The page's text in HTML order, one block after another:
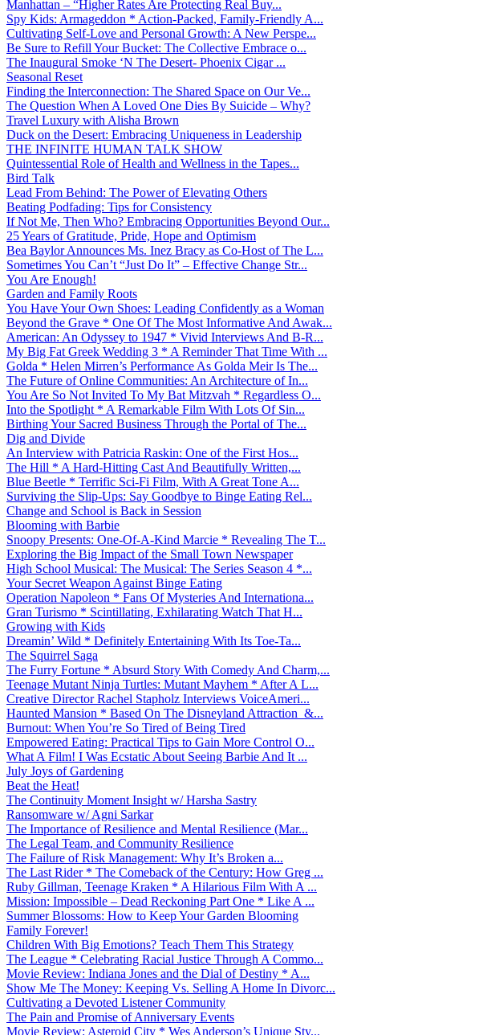
Manhattan – “Higher Rates Are Protecting Real Buy...
Spy Kids: Armageddon * Action-Packed, Family-Friendly A...
Cultivating Self-Love and Personal Growth: A New Perspe...
Be Sure to Refill Your Bucket: The Collective Embrace o...
The Inaugural Smoke ‘N The Desert- Phoenix Cigar ...
Seasonal Reset
Finding the Interconnection: The Shared Space on Our Ve...
The Question When A Loved One Dies By Suicide – Why?
Travel Luxury with Alisha Brown
Duck on the Desert: Embracing Uniqueness in Leadership
THE INFINITE HUMAN TALK SHOW
Quintessential Role of Health and Wellness in the Tapes...
Bird Talk
Lead From Behind: The Power of Elevating Others
Beating Podfading: Tips for Consistency
If Not Me, Then Who? Embracing Opportunities Beyond Our...
25 Years of Gratitude, Pride, Hope and Optimism
Bea Baylor Announces Ms. Inez Bracy as Co-Host of The L...
Sometimes You Can’t “Just Do It” – Effective Change Str...
You Are Enough!
Garden and Family Roots
You Have Your Own Shoes: Leading Confidently as a Woman
Beyond the Grave * One Of The Most Informative And Awak...
American: An Odyssey to 1947 * Vivid Interviews And B-R...
My Big Fat Greek Wedding 3 * A Reminder That Time With ...
Golda * Helen Mirren’s Performance As Golda Meir Is The...
The Future of Online Communities: An Architecture of In...
You Are So Not Invited To My Bat Mitzvah * Regardless O...
Into the Spotlight * A Remarkable Film With Lots Of Sin...
Birthing Your Sacred Business Through the Portal of The...
Dig and Divide
An Interview with Patricia Raskin: One of the First Hos...
The Hill * A Hard-Hitting Cast And Beautifully Written,...
Blue Beetle * Terrific Sci-Fi Film, With A Great Tone A...
Surviving the Slip-Ups: Say Goodbye to Binge Eating Rel...
Change and School is Back in Session
Blooming with Barbie
Snoopy Presents: One-Of-A-Kind Marcie * Revealing The T...
Exploring the Big Impact of the Small Town Newspaper
High School Musical: The Musical: The Series Season 4 *...
Your Secret Weapon Against Binge Eating
Operation Napoleon * Fans Of Mysteries And Internationa...
Gran Turismo * Scintillating, Exhilarating Watch That H...
Growing with Kids
Dreamin’ Wild * Definitely Entertaining With Its Toe-Ta...
The Squirrel Saga
The Furry Fortune * Absurd Story With Comedy And Charm,...
Teenage Mutant Ninja Turtles: Mutant Mayhem * After A L...
Creative Director Rachel Stapholz Interviews VoiceAmeri...
Haunted Mansion * Based On The Disneyland Attraction &...
Burnout: When You’re So Tired of Being Tired
Empowered Eating: Practical Tips to Gain More Control O...
What A Film! I Was Ecstatic About Seeing Barbie And It ...
July Joys of Gardening
Beat the Heat!
The Continuity Moment Insight w/ Harsha Sastry
Ransomware w/ Agni Sarkar
The Importance of Resilience and Mental Resilience (Mar...
The Legal Team, and Community Resilience
The Failure of Risk Management: Why It’s Broken a...
The Last Rider * The Comeback of the Century: How Greg ...
Ruby Gillman, Teenage Kraken * A Hilarious Film With A ...
Mission: Impossible – Dead Reckoning Part One * Like A ...
Summer Blossoms: How to Keep Your Garden Blooming
Family Forever!
Children With Big Emotions? Teach Them This Strategy
The League * Celebrating Racial Justice Through A Commo...
Movie Review: Indiana Jones and the Dial of Destiny * A...
Show Me The Money: Keeping Vs. Selling A Home In Divorc...
Cultivating a Devoted Listener Community
The Pain and Promise of Anniversary Events
Movie Review: Asteroid City * Wes Anderson’s Unique Sty...